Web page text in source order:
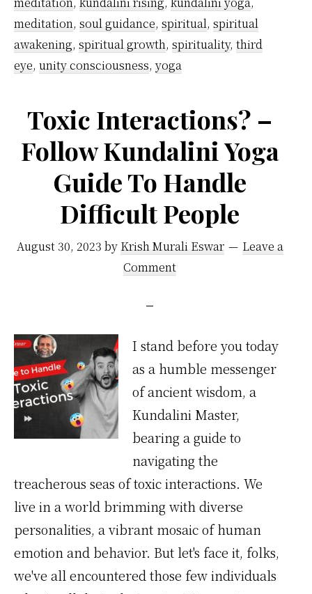
meditation, soul guidance, spiritual, spiritual
awakening, spiritual growth, spirituality, third
eye, unity consciousness, yoga
Toxic Interactions? –
Follow Kundalini Yoga
Guide To Handle
Difficult People
August 30, 2023 by Krish Murali Eswar
Leave a
Comment
I stand before you today
as a humble messenger
of ancient wisdom, a
Kundalini Master,
bearing a guide to
navigating the
treacherous seas of toxic interactions. We
live in a world brimming with diverse
personalities, a vibrant mosaic of human
emotion and behavior. But let's face it, folks,
we've all encountered those few individuals